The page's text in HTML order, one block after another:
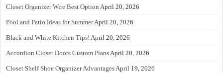
Closet Organizer Wire Best Option April 20, 2026
Pool and Patio Ideas for SummerApril 20, 2026
Black and White Kitchen Tips! April 20, 2026
Accordion Closet Doors Custom PlansApril 20, 2026
Closet Shelf Shoe Organizer AdvantagesApril 19, 2026